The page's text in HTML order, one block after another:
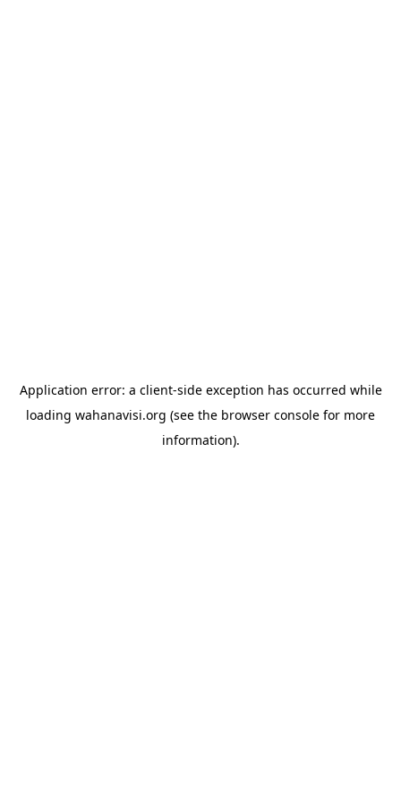
Application error: a client-side exception has occurred while
loading wahanavisi.org (see the browser console for more
information).